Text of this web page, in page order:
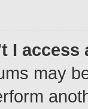
I access
may